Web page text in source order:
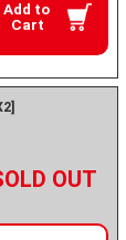
Add to
Cart
－ +